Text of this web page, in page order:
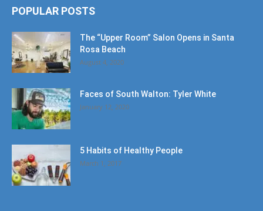
POPULAR POSTS
The “Upper Room” Salon Opens in Santa
Rosa Beach
August 4, 2020
Faces of South Walton: Tyler White
January 12, 2020
5 Habits of Healthy People
March 1, 2017